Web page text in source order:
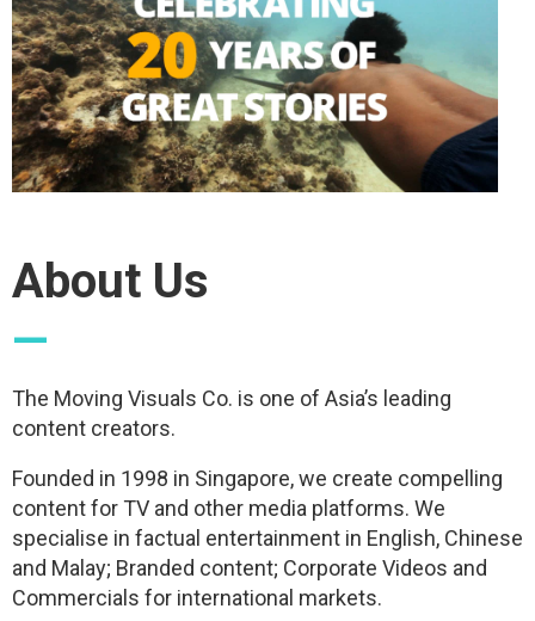
About Us
—
The Moving Visuals Co. is one of Asia’s leading
content creators.
Founded in 1998 in Singapore, we create compelling
content for TV and other media platforms. We
specialise in factual entertainment in English, Chinese
and Malay; Branded content; Corporate Videos and
Commercials for international markets.